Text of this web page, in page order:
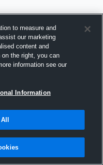
2015
to measure and
our marketing
content and
the right, you can
information see our
Information